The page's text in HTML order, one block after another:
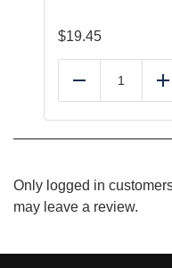
$19.45
Reduce
Only logged in
may leave a review.